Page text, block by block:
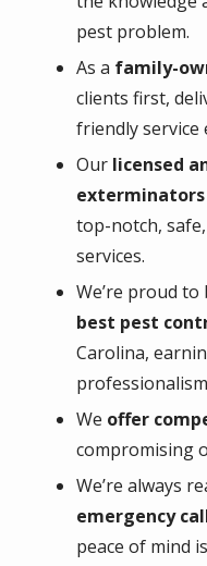
pest problem.
As a family-
clients first,
friendly service
Our licensed
exterminators
top-notch,
services.
We’re proud to
best pest
Carolina,
We offer
compromising
We’re always
emergency
peace of mind